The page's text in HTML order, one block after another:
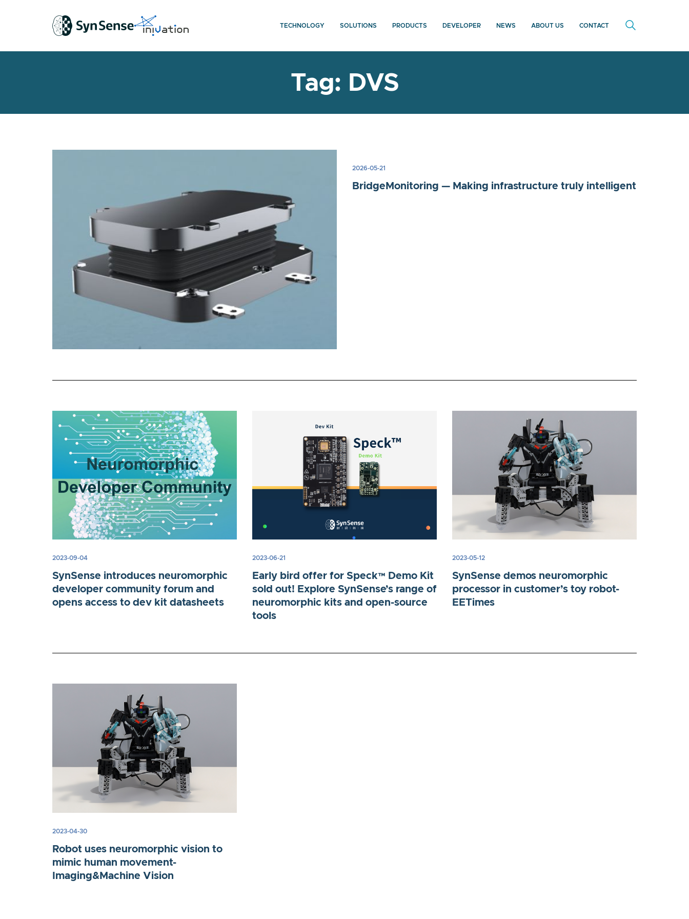
TECHNOLOGY SOLUTIONS PRODUCTS DEVELOPER NEWS ABOUT US CONTACT
Tag: DVS
2026-05-21
BridgeMonitoring — Making infrastructure truly intelligent
2023-09-04
SynSense introduces neuromorphic
developer community forum and
opens access to dev kit datasheets
2023-06-21
Early bird offer for Speck™ Demo Kit
sold out! Explore SynSense’s range of
neuromorphic kits and open-source
tools
2023-05-12
SynSense demos neuromorphic
processor in customer’s toy robot-
EETimes
2023-04-30
Robot uses neuromorphic vision to
mimic human movement-
Imaging&Machine Vision